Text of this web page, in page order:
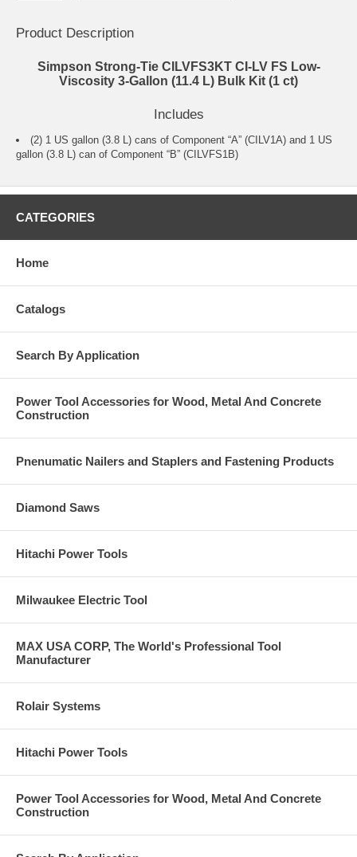
Product Description
Simpson Strong-Tie CILVFS3KT CI-LV FS Low-
Viscosity 3-Gallon (11.4 L) Bulk Kit (1 ct)
Includes
(2) 1 US gallon (3.8 L) cans of Component “A” (CILV1A) and 1 US
gallon (3.8 L) can of Component “B” (CILVFS1B)
CATEGORIES
Home
Catalogs
Search By Application
Power Tool Accessories for Wood, Metal And Concrete
Construction
Pnenumatic Nailers and Staplers and Fastening Products
Diamond Saws
Hitachi Power Tools
Milwaukee Electric Tool
MAX USA CORP, The World's Professional Tool
Manufacturer
Rolair Systems
Hitachi Power Tools
Power Tool Accessories for Wood, Metal And Concrete
Construction